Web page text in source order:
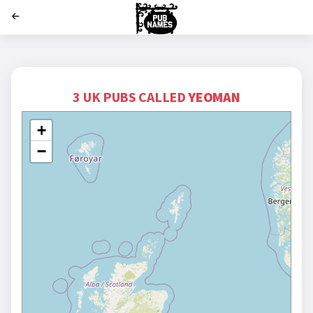
3 UK PUBS CALLEDYEOMAN
+
−